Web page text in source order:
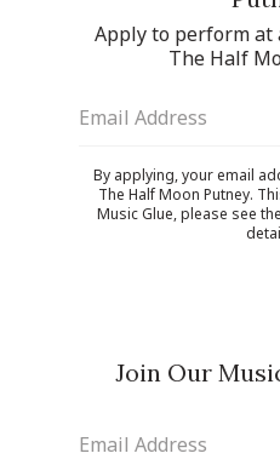
Apply to perform at
The Half
Email Address
By applying, your email
The Half Moon Putney.
Music Glue, please see the
Join Our
Email Address